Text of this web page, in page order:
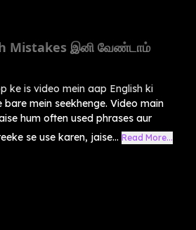
Mistakes இனி வேண்டாம்
ke is video mein aap English ki
mein seekhenge. Video main
hum often used phrases aur
se use karen, jaise... Read More...